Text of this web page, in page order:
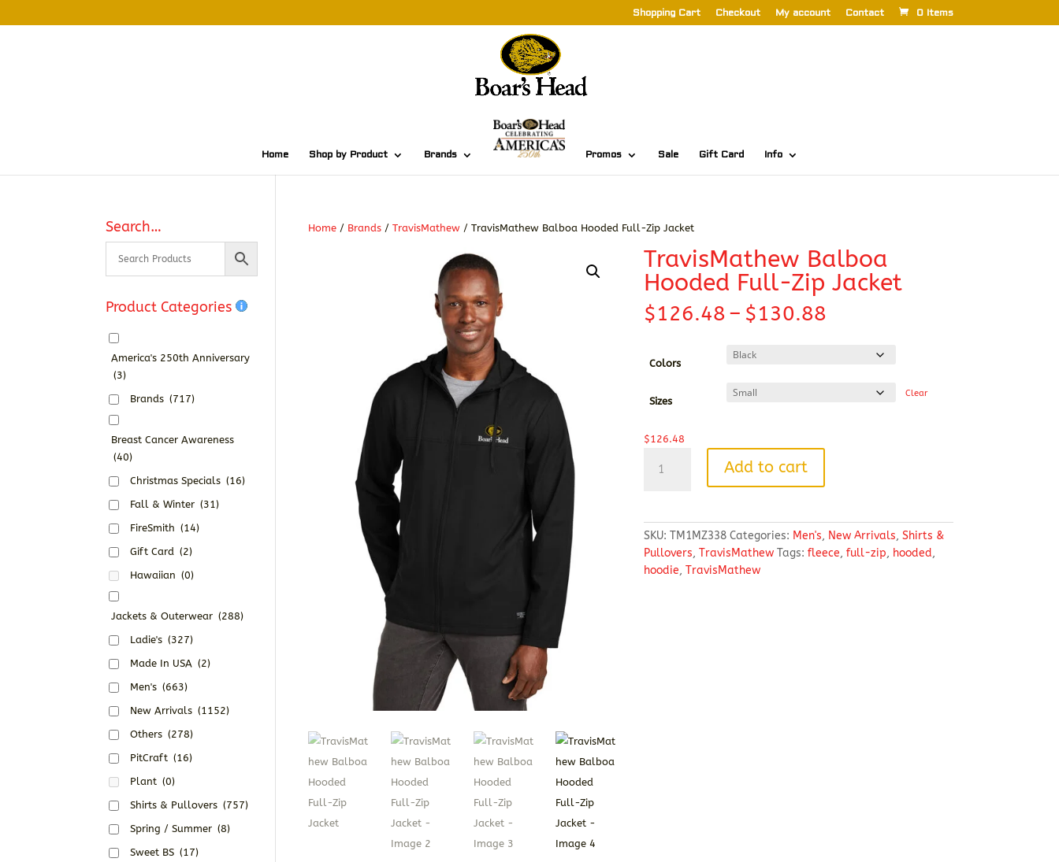
Shopping Cart Checkout My account Contact 0 Items
Home Shop by Product Brands Promos Sale Gift Card Info
Home / Brands /TravisMathew / TravisMathew Balboa Hooded Full-Zip Jacket
TravisMathew Balboa
Hooded Full-Zip Jacket
$126.48 – $130.88
$126.48
through
Colors
Sizes
Clear
$126.48
Balboa
Zip
Jacket
quantity
Add to cart
SKU: TM1MZ338 Categories: Men's, New Arrivals, Shirts &
Pullovers, TravisMathew Tags: fleece, full-zip, hooded,
hoodie, TravisMathew
Search…
Product Categories
America's 250th Anniversary
(3)
Brands (717)
Breast Cancer Awareness
(40)
Christmas Specials (16)
Fall & Winter (31)
FireSmith (14)
Gift Card (2)
Hawaiian (0)
Jackets & Outerwear (288)
Ladie's (327)
Made In USA (2)
Men's (663)
New Arrivals (1152)
Others (278)
PitCraft (16)
Plant (0)
Shirts & Pullovers (757)
Spring / Summer (8)
Sweet BS (17)